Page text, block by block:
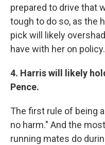
prepared to drive that
tough to do so, as the
pick will likely
have with her on policy.
4. Harris will likely
Pence.
The first rule of being
no harm." And the
running mates do